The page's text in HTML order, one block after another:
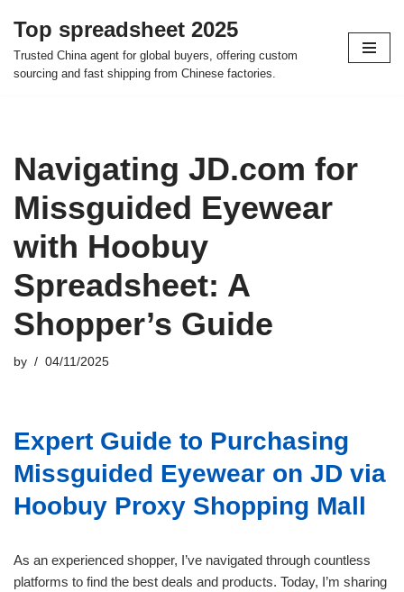
Skip
to
Top spreadsheet 2025
Trusted China agent for global buyers, offering custom
sourcing and fast shipping from Chinese factories.
Navigating JD.com for
Missguided Eyewear
with Hoobuy
Spreadsheet: A
Shopper’s Guide
by 04/11/2025
Expert Guide to Purchasing
Missguided Eyewear on JD via
Hoobuy Proxy Shopping Mall
As an experienced shopper, I’ve navigated through countless
platforms to find the best deals and products. Today, I’m sharing